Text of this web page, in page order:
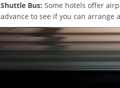
Shuttle Bus: Some hotels offer
advance to see if you can arrange